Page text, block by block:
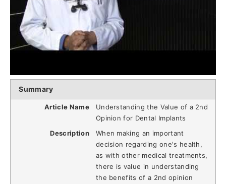
Summary
Article Name
Understanding the Value of a 2nd
Opinion for Dental Implants
Description
When making an important
decision regarding one's health,
as with other medical treatments,
there is value in understanding
the benefits of a 2nd opinion